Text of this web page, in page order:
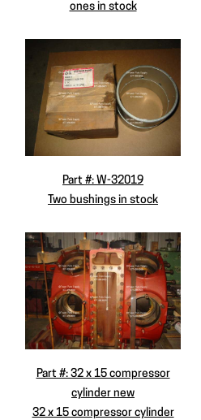
ones in stock
Part #: W-32019
Two bushings in stock
Part #: 32 x 15 compressor
cylinder new
32 x 15 compressor cylinder